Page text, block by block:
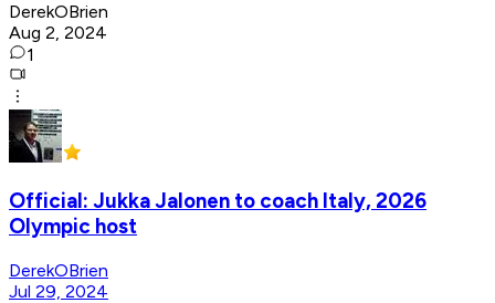
DerekOBrien
Aug 2, 2024
1
Official: Jukka Jalonen to coach Italy, 2026
Olympic host
DerekOBrien
Jul 29, 2024